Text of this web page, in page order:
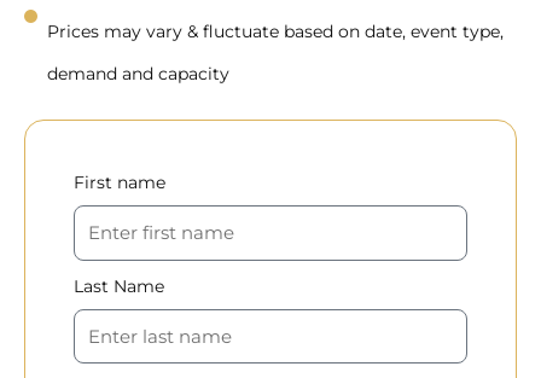
Prices may vary & fluctuate based on date, event type,
demand and capacity
First name
Last Name